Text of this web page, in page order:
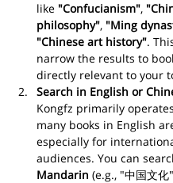
like "Confucianism",
philosophy", "Ming
"Chinese art history".
narrow the results to
directly relevant to your
Search in English or
Kongfz primarily
many books in English
especially for
audiences. You can
Mandarin (e.g., "中国文